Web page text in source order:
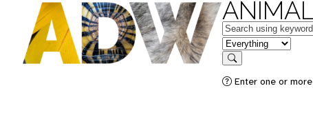
Keywords
in feature
Search
Enter one or